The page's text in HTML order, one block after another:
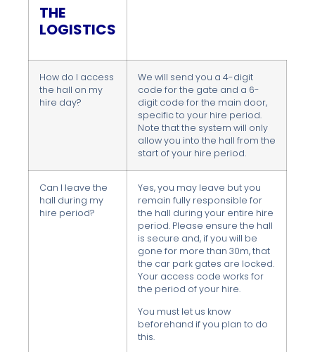
THE
LOGISTICS
How do I access
the hall on my
hire day?
We will send you a 4-digit
code for the gate and a 6-
digit code for the main door,
specific to your hire period.
Note that the system will only
allow you into the hall from the
start of your hire period.
Can I leave the
hall during my
hire period?
Yes, you may leave but you
remain fully responsible for
the hall during your entire hire
period. Please ensure the hall
is secure and, if you will be
gone for more than 30m, that
the car park gates are locked.
Your access code works for
the period of your hire.
You must let us know
beforehand if you plan to do
this.